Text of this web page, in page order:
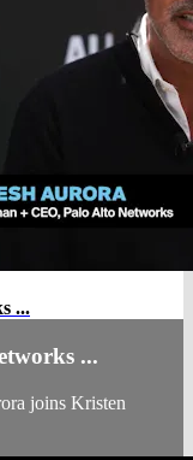
...
...
joins Kristen